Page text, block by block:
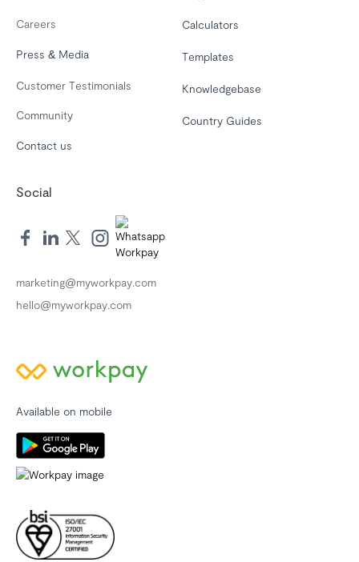
Careers
Press & Media
Customer Testimonials
Community
Contact us
Calculators
Templates
Knowledgebase
Country Guides
Social
marketing@myworkpay.com
hello@myworkpay.com
Available on mobile